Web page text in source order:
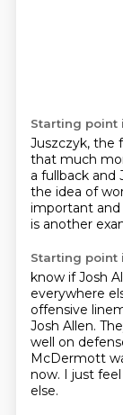
Starting point
Juszczyk, the
that much
a fullback and
the idea of
important and
is another
Starting point
know if Josh
everywhere
offensive
Josh Allen.
well on
McDermott
now. I just
else.